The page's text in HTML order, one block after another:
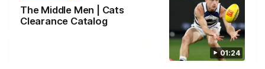
01:24
The Middle Men | Cats
Clearance Catalog
01:18